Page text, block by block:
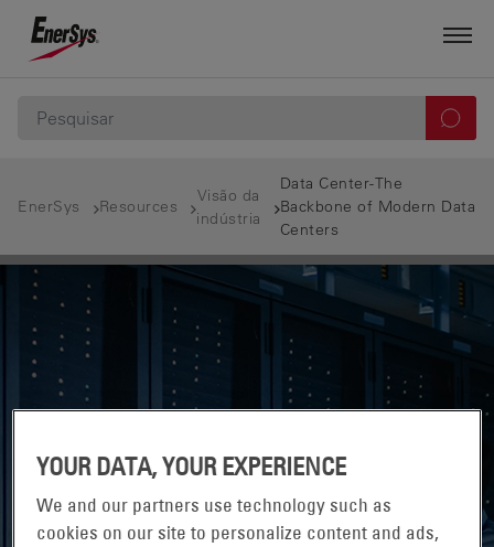
EnerSys Resources
Visão da
indústria
Data Center-The
Backbone of Modern Data
Centers
YOUR DATA, YOUR EXPERIENCE
We and our partners use technology such as
cookies on our site to personalize content and ads,